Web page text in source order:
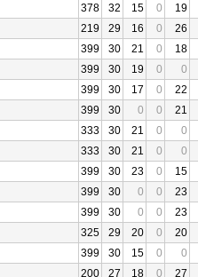
378 32 15 0
19
219 29 16 0
26
399 30 21 0
18
399 30 19 0
0
399 30 17 0
22
399 30 0 0
21
333 30 21 0
0
333 30 21 0
0
399 30 23 0
15
399 30 0 0
23
399 30 0 0
23
325 29 20 0
20
399 30 15 0
0
200 27 18 0 27